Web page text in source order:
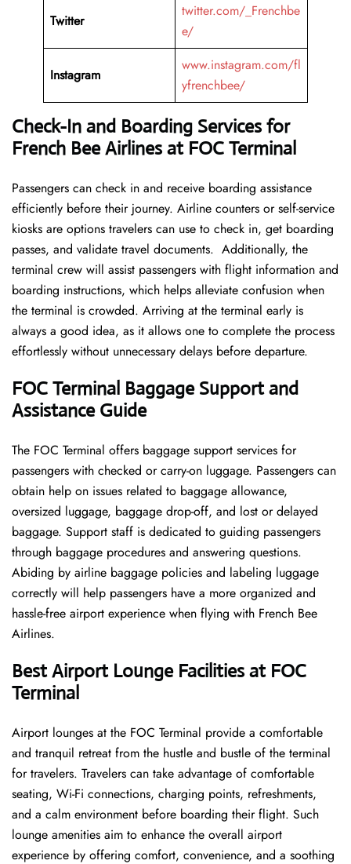
Twitter
twitter.com/_Frenchbe
e/
Instagram
www.instagram.com/fl
yfrenchbee/
Check-In and Boarding Services for
French Bee Airlines at FOC Terminal
Passengers can check in and receive boarding assistance
efficiently before their journey. Airline counters or self-service
kiosks are options travelers can use to check in, get boarding
passes, and validate travel documents. Additionally, the
terminal crew will assist passengers with flight information and
boarding instructions, which helps alleviate confusion when
the terminal is crowded. Arriving at the terminal early is
always a good idea, as it allows one to complete the process
effortlessly without unnecessary delays before departure.
FOC Terminal Baggage Support and
Assistance Guide
The FOC Terminal offers baggage support services for
passengers with checked or carry-on luggage. Passengers can
obtain help on issues related to baggage allowance,
oversized luggage, baggage drop-off, and lost or delayed
baggage. Support staff is dedicated to guiding passengers
through baggage procedures and answering questions.
Abiding by airline baggage policies and labeling luggage
correctly will help passengers have a more organized and
hassle-free airport experience when flying with French Bee
Airlines.
Best Airport Lounge Facilities at FOC
Terminal
Airport​‍​‌‍​‍‌​‍​‌‍​‍‌ lounges at the FOC Terminal provide a comfortable
and tranquil retreat from the hustle and bustle of the terminal
for travelers. Travelers can take advantage of comfortable
seating, Wi-Fi connections, charging points, refreshments,
and a calm environment before boarding their flight. Such
lounge amenities aim to enhance the overall airport
experience by offering comfort, convenience, and a soothing